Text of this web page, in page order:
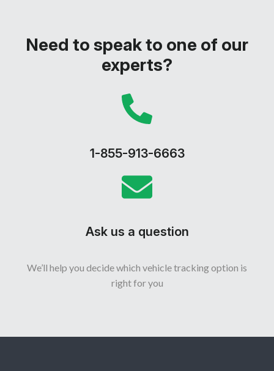
Need to speak to one of our
experts?
1-855-913-6663
Ask us a question
We’ll help you decide which vehicle tracking option is
right for you